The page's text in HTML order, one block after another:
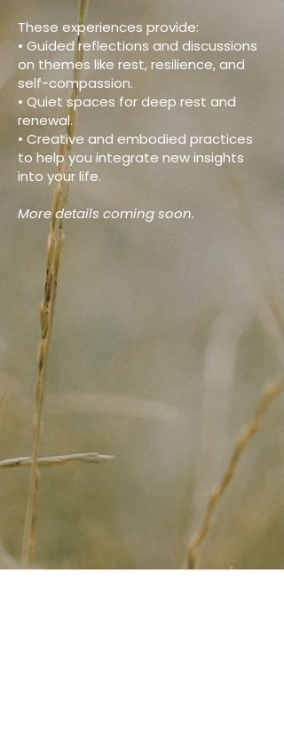
These experiences provide:
• Guided reflections and discussions
on themes like rest, resilience, and
self-compassion.
• Quiet spaces for deep rest and
renewal.
• Creative and embodied practices
to help you integrate new insights
into your life.
More details coming soon.